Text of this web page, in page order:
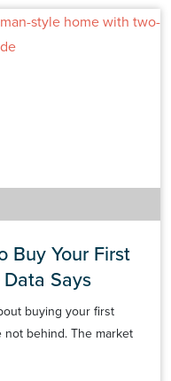
Buy Your First
Says
buying your first
behind. The market